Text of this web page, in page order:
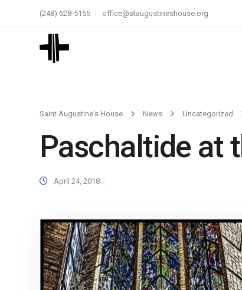
(248) 628-5155 office@staugustineshouse.org
Saint Augustine's House News Uncategorized
Paschaltide at
April 24, 2018